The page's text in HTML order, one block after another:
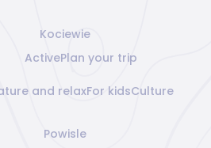
Kociewie
ActivePlan your trip
and relaxFor kidsCulture
Powisle